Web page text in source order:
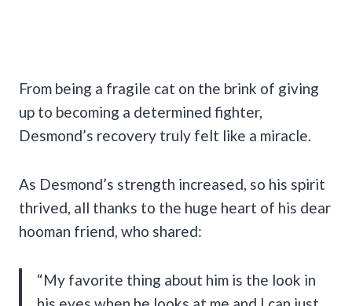
From being a fragile cat on the brink of giving
up to becoming a determined fighter,
Desmond’s recovery truly felt like a miracle.
As Desmond’s strength increased, so his spirit
thrived, all thanks to the huge heart of his dear
hooman friend, who shared:
“My favorite thing about him is the look in